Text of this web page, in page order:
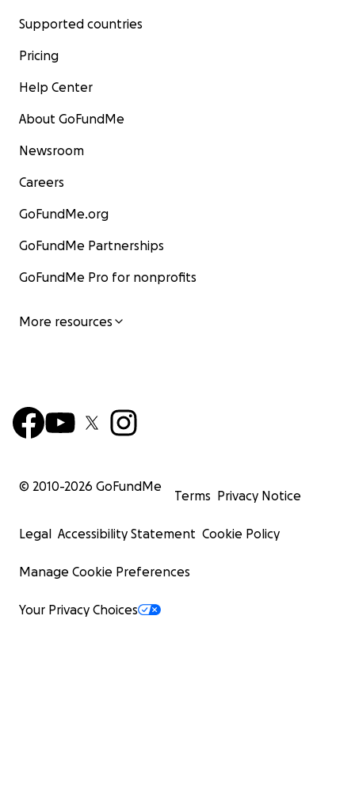
Supported countries
Pricing
Help Center
About GoFundMe
Newsroom
Careers
GoFundMe.org
GoFundMe Partnerships
GoFundMe Pro for nonprofits
More resources
© 2010-2026 GoFundMe
Terms Privacy Notice
Legal Accessibility Statement Cookie Policy
Manage Cookie Preferences
Your Privacy Choices